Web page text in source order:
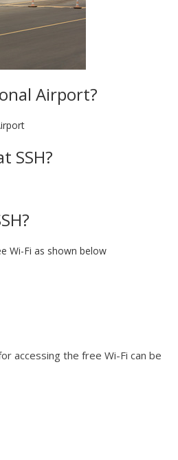
Airport?
SSH?
Wi-Fi as shown below
accessing the free Wi-Fi can be